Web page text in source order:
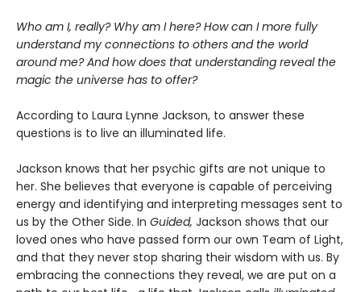
Who am I, really? Why am I here? How can I more fully
understand my connections to others and the world
around me? And how does that understanding reveal the
magic the universe has to offer?
According to Laura Lynne Jackson, to answer these
questions is to live an illuminated life.
Jackson knows that her psychic gifts are not unique to
her. She believes that everyone is capable of perceiving
energy and identifying and interpreting messages sent to
us by the Other Side. In Guided, Jackson shows that our
loved ones who have passed form our own Team of Light,
and that they never stop sharing their wisdom with us. By
embracing the connections they reveal, we are put on a